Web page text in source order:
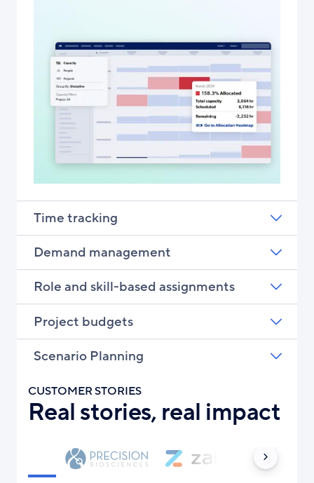
Time tracking
Demand management
Role and skill-based assignments
Project budgets
Scenario Planning
CUSTOMER STORIES
Real stories, real impact